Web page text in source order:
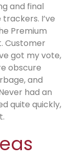
and final
I’ve
Premium
Customer
got my vote,
obscure
and
had an
quite quickly,